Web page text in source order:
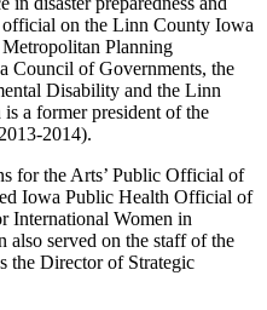
official on the Linn County Iowa
Planning
Council of Governments, the
Disability and the Linn
a former president of the
2014).
for the Arts’ Public Official of
Iowa Public Health Official of
International Women in
also served on the staff of the
the Director of Strategic